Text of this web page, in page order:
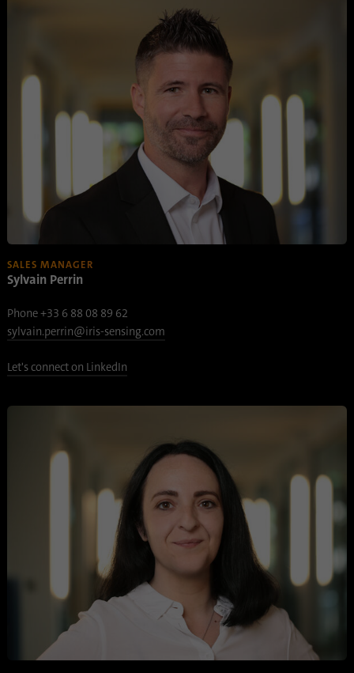
SALES MANAGER
Sylvain Perrin
Phone +33 6 88 08 89 62
sylvain.perrin@iris-sensing.com
Let's connect on LinkedIn